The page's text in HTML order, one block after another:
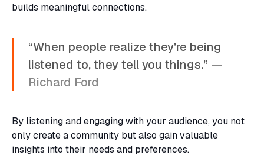
builds meaningful connections.
“When people realize they’re being
listened to, they tell you things.” —
Richard Ford
By listening and engaging with your audience, you not
only create a community but also gain valuable
insights into their needs and preferences.